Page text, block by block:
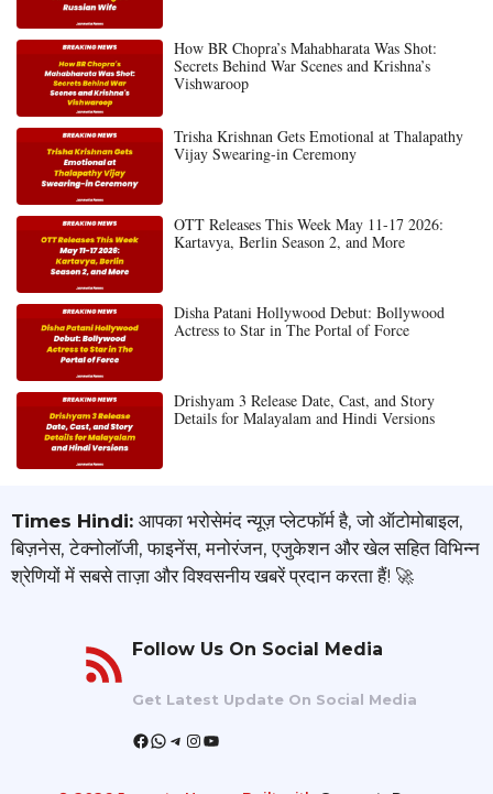
How BR Chopra’s Mahabharata Was Shot:
Secrets Behind War Scenes and Krishna’s
Vishwaroop
Trisha Krishnan Gets Emotional at Thalapathy
Vijay Swearing-in Ceremony
OTT Releases This Week May 11-17 2026:
Kartavya, Berlin Season 2, and More
Disha Patani Hollywood Debut: Bollywood
Actress to Star in The Portal of Force
Drishyam 3 Release Date, Cast, and Story
Details for Malayalam and Hindi Versions
Times Hindi: आपका भरोसेमंद न्यूज़ प्लेटफॉर्म है, जो ऑटोमोबाइल,
बिज़नेस, टेक्नोलॉजी, फाइनेंस, मनोरंजन, एजुकेशन और खेल सहित विभिन्न
श्रेणियों में सबसे ताज़ा और विश्वसनीय खबरें प्रदान करता हैं! 🚀
Follow Us On Social Media
Get Latest Update On Social Media
Facebook
WhatsApp
Telegram
Instagram
YouTube